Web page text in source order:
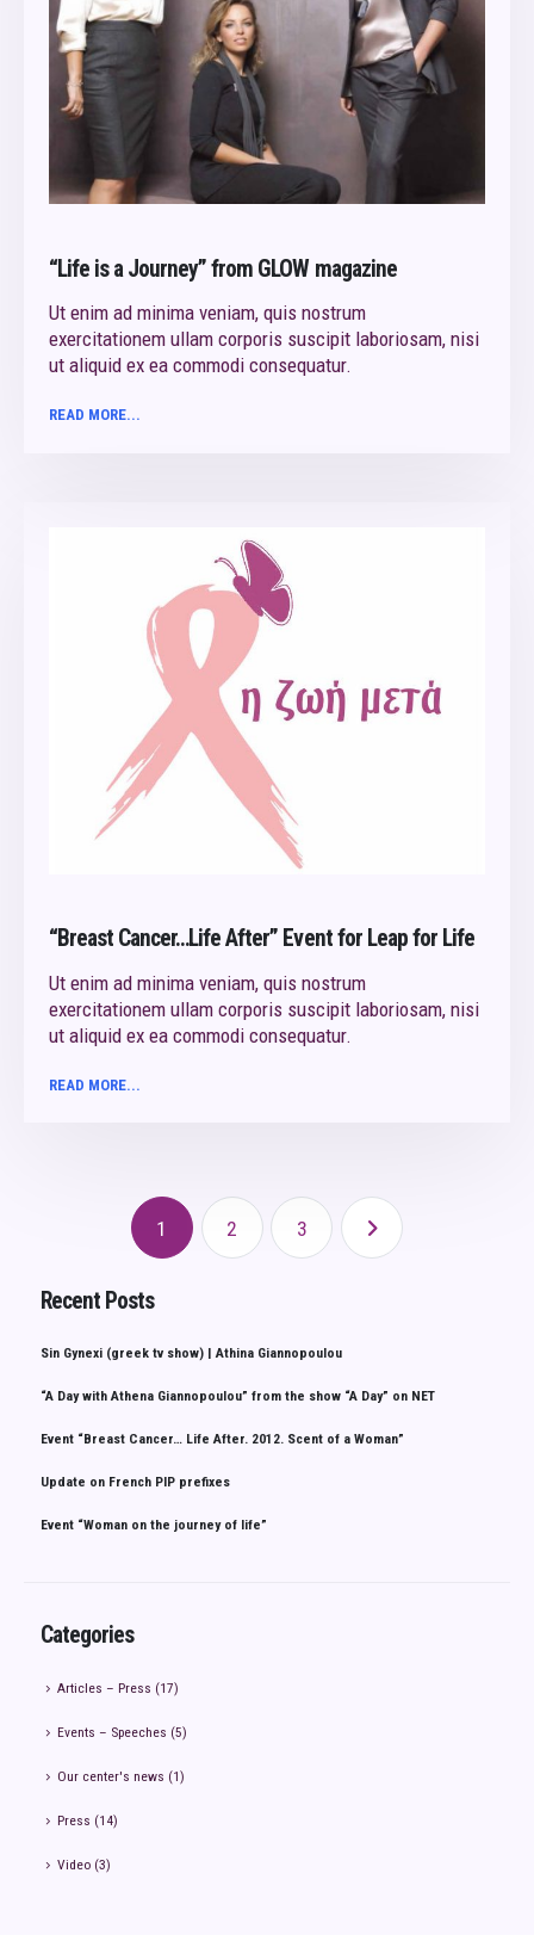
“Life is a Journey” from GLOW magazine
Ut enim ad minima veniam, quis nostrum
exercitationem ullam corporis suscipit laboriosam, nisi
ut aliquid ex ea commodi consequatur.
READ MORE...
“Breast Cancer…Life After” Event for Leap for Life
Ut enim ad minima veniam, quis nostrum
exercitationem ullam corporis suscipit laboriosam, nisi
ut aliquid ex ea commodi consequatur.
READ MORE...
1 2 3
Recent Posts
Sin Gynexi (greek tv show) | Athina Giannopoulou
“A Day with Athena Giannopoulou” from the show “A Day” on NET
Event “Breast Cancer… Life After. 2012. Scent of a Woman”
Update on French PIP prefixes
Event “Woman on the journey of life”
Categories
Articles – Press (17)
Events – Speeches (5)
Our center's news (1)
Press (14)
Video(3)